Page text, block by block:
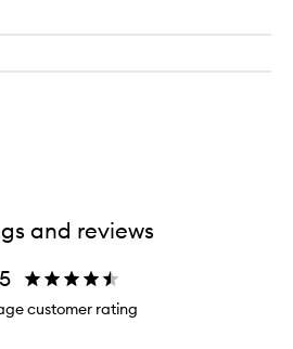
and reviews
customer rating